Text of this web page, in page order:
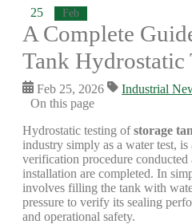
25 Feb
A Complete
Tank Hydrostatic
Feb 25, 2026
Industrial
On this page
Hydrostatic testing ofstorage
industry simply as a water test,
verification procedure
installation are completed. In
involves filling the tank with
pressure to verify its sealing
and operational safety.